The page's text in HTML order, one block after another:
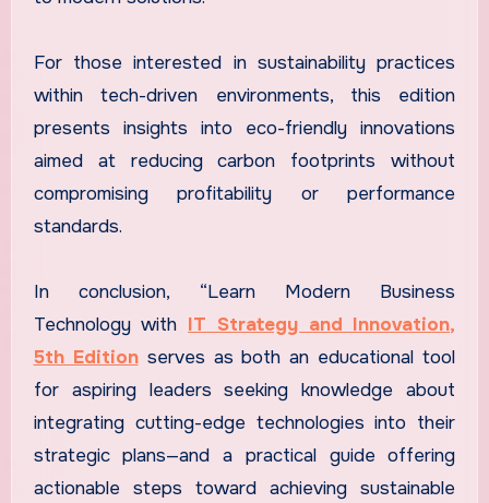
For those interested in sustainability practices
within tech-driven environments, this edition
presents insights into eco-friendly innovations
aimed at reducing carbon footprints without
compromising profitability or performance
standards.
In conclusion, “Learn Modern Business
Technology with IT Strategy and Innovation,
5th Editionserves as both an educational tool
for aspiring leaders seeking knowledge about
integrating cutting-edge technologies into their
strategic plans—and a practical guide offering
actionable steps toward achieving sustainable